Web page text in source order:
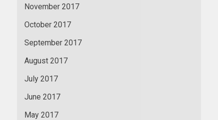
November 2017
October 2017
September 2017
August 2017
July 2017
June 2017
May 2017